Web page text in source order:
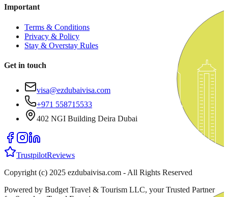
Important
Terms & Conditions
Privacy & Policy
Stay & Overstay Rules
Get in touch
visa@ezdubaivisa.com
+971 558715533
402 NGI Building Deira Dubai
TrustpilotReviews
Copyright (c) 2025 ezdubaivisa.com - All Rights Reserved
Powered by Budget Travel & Tourism LLC, your Trusted Partner